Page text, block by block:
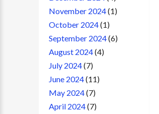
November 2024(1)
October 2024(1)
September 2024(6)
August 2024(4)
July 2024(7)
June 2024(11)
May 2024(7)
April 2024(7)